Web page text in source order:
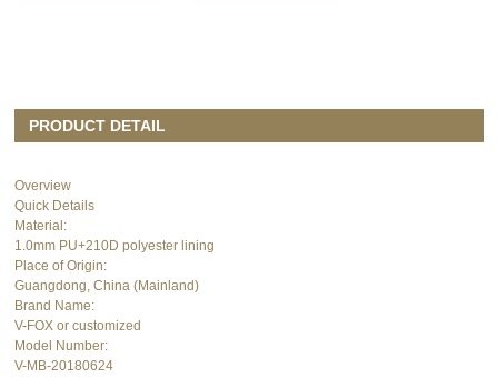
PRODUCT DETAIL
Overview
Quick Details
Material:
1.0mm PU+210D polyester lining
Place of Origin:
Guangdong, China (Mainland)
Brand Name:
V-FOX or customized
Model Number:
V-MB-20180624